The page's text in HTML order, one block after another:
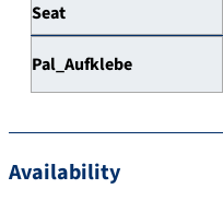
Seat
Pal_Aufklebe
Availability